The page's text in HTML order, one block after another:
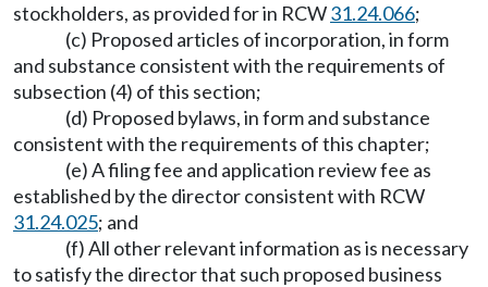
stockholders, as provided for in RCW31.24.066;
(c) Proposed articles of incorporation, in form
and substance consistent with the requirements of
subsection (4) of this section;
(d) Proposed bylaws, in form and substance
consistent with the requirements of this chapter;
(e) A filing fee and application review fee as
established by the director consistent with RCW
31.24.025; and
(f) All other relevant information as is necessary
to satisfy the director that such proposed business